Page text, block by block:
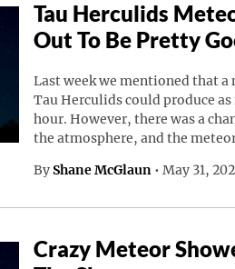
Tau Herculids
Out To Be Pretty
Last week we mentioned that a
Tau Herculids could produce
hour. However, there was a
the atmosphere, and the
By Shane McGlaun • May 31,
Crazy Meteor